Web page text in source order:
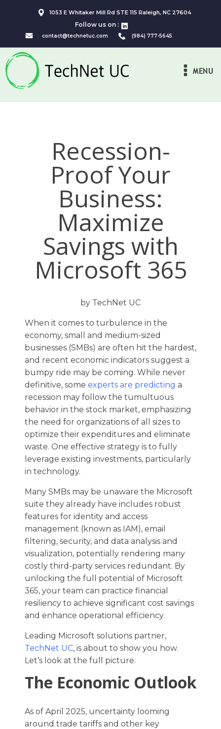
1053 E Whitaker Mill Rd STE 115 Raleigh, NC 27604
(984) 777-5645
contact@technetuc.com
Follow us on :
MENU
Recession-
Proof Your
Business:
Maximize
Savings with
Microsoft 365
by TechNet UC
When it comes to turbulence in the
economy, small and medium-sized
businesses (SMBs) are often hit the hardest,
and recent economic indicators suggest a
bumpy ride may be coming. While never
definitive, some experts are predicting a
recession may follow the tumultuous
behavior in the stock market, emphasizing
the need for organizations of all sizes to
optimize their expenditures and eliminate
waste. One effective strategy is to fully
leverage existing investments, particularly
in technology.
Many SMBs may be unaware the Microsoft
suite they already have includes robust
features for identity and access
management (known as IAM), email
filtering, security, and data analysis and
visualization, potentially rendering many
costly third-party services redundant. By
unlocking the full potential of Microsoft
365, your team can practice financial
resiliency to achieve significant cost savings
and enhance operational efficiency.
Leading Microsoft solutions partner,
TechNet UC, is about to show you how.
Let’s look at the full picture.
The Economic Outlook
As of April 2025, uncertainty looming
around trade tariffs and other key